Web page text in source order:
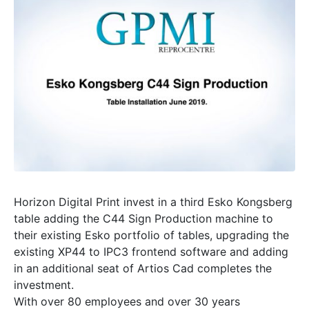
Horizon Digital Print invest in a third Esko Kongsberg
table adding the C44 Sign Production machine to
their existing Esko portfolio of tables, upgrading the
existing XP44 to IPC3 frontend software and adding
in an additional seat of Artios Cad completes the
investment.
With over 80 employees and over 30 years